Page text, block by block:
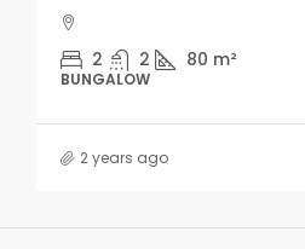
2 2 80 m²
BUNGALOW
2 years ago